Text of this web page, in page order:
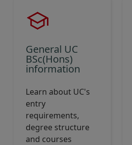
General UC
BSc(Hons)
information
Learn about UC's
entry
requirements,
degree structure
and courses